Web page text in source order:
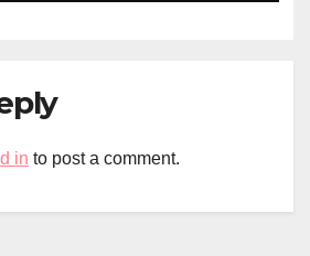
in to post a comment.